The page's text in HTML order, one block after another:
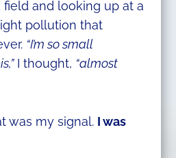
and looking up at a
pollution that
“I’m so small
I thought, “almost
was my signal. I was